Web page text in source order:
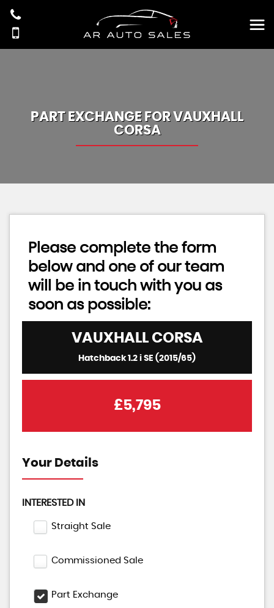
PART EXCHANGE FORVAUXHALL
CORSA
Please complete the form
below and one of our team
will be in touch with you as
soon as possible:
VAUXHALLCORSA
Hatchback 1.2 i SE (2015/65)
£5,795
Your Details
INTERESTED IN
Straight Sale
Commissioned Sale
Part Exchange